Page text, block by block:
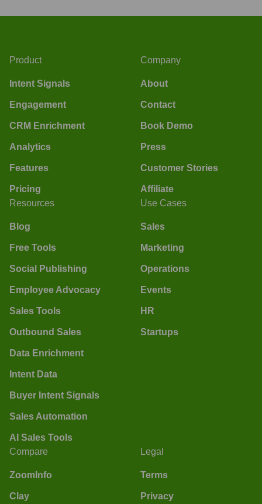
Product
Intent Signals
Engagement
CRM Enrichment
Analytics
Features
Pricing
Company
About
Contact
Book Demo
Press
Customer Stories
Affiliate
Resources
Blog
Free Tools
Social Publishing
Employee Advocacy
Sales Tools
Outbound Sales
Data Enrichment
Intent Data
Buyer Intent Signals
Sales Automation
AI Sales Tools
Use Cases
Sales
Marketing
Operations
Events
HR
Startups
Compare
ZoomInfo
Clay
Legal
Terms
Privacy